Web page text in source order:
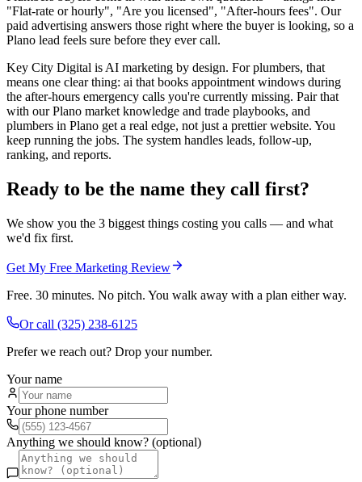
"Flat-rate or hourly", "Are you licensed", "After-hours fees". Our
paid advertising answers those right where the buyer is looking, so a
Plano lead feels sure before they ever call.
Key City Digital is AI marketing by design. For plumbers, that
means one clear thing: ai that books appointment windows during
the after-hours emergency calls you're currently missing. Pair that
with our Plano market knowledge and trade playbooks, and
plumbers in Plano get a real edge, not just a prettier website. You
keep running the jobs. The system handles leads, follow-up,
ranking, and reports.
Ready to be the name they call first?
We show you the 3 biggest things costing you calls — and what
we'd fix first.
Get My Free Marketing Review
Free. 30 minutes. No pitch. You walk away with a plan either way.
Or call (325) 238-6125
Prefer we reach out? Drop your number.
Your name
Your phone number
Anything we should know? (optional)